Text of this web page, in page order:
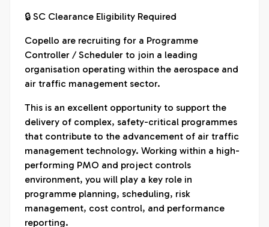
🔒 SC Clearance Eligibility Required
Copello are recruiting for a Programme
Controller / Scheduler to join a leading
organisation operating within the aerospace and
air traffic management sector.
This is an excellent opportunity to support the
delivery of complex, safety-critical programmes
that contribute to the advancement of air traffic
management technology. Working within a high-
performing PMO and project controls
environment, you will play a key role in
programme planning, scheduling, risk
management, cost control, and performance
reporting.